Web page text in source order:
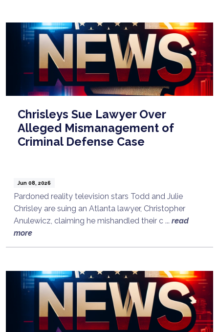
Chrisleys Sue Lawyer Over
Alleged Mismanagement of
Criminal Defense Case
Jun 08, 2026
Pardoned reality television stars Todd and Julie
Chrisley are suing an Atlanta lawyer, Christopher
Anulewicz, claiming he mishandled their c ... read
more